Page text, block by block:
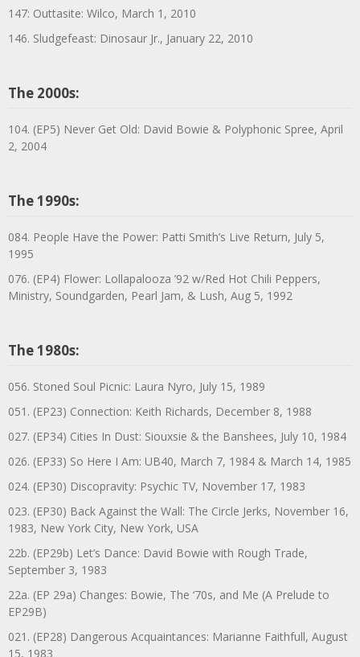
147: Outtasite: Wilco, March 1, 2010
146. Sludgefeast: Dinosaur Jr., January 22, 2010
The 2000s:
104. (EP5) Never Get Old: David Bowie & Polyphonic Spree, April
2, 2004
The 1990s:
084. People Have the Power: Patti Smith’s Live Return, July 5,
1995
076. (EP4) Flower: Lollapalooza ’92 w/Red Hot Chili Peppers,
Ministry, Soundgarden, Pearl Jam, & Lush, Aug 5, 1992
The 1980s:
056. Stoned Soul Picnic: Laura Nyro, July 15, 1989
051. (EP23) Connection: Keith Richards, December 8, 1988
027. (EP34) Cities In Dust: Siouxsie & the Banshees, July 10, 1984
026. (EP33) So Here I Am: UB40, March 7, 1984 & March 14, 1985
024. (EP30) Discopravity: Psychic TV, November 17, 1983
023. (EP30) Back Against the Wall: The Circle Jerks, November 16,
1983, New York City, New York, USA
22b. (EP29b) Let’s Dance: David Bowie with Rough Trade,
September 3, 1983
22a. (EP 29a) Changes: Bowie, The ‘70s, and Me (A Prelude to
EP29B)
021. (EP28) Dangerous Acquaintances: Marianne Faithfull, August
15, 1983